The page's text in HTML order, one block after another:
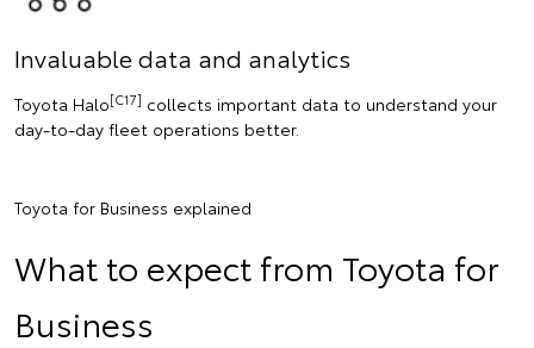
Invaluable data and analytics
Toyota Halo[C17] collects important data to understand your
day-to-day fleet operations better.
Toyota for Business explained
What to expect from Toyota for
Business